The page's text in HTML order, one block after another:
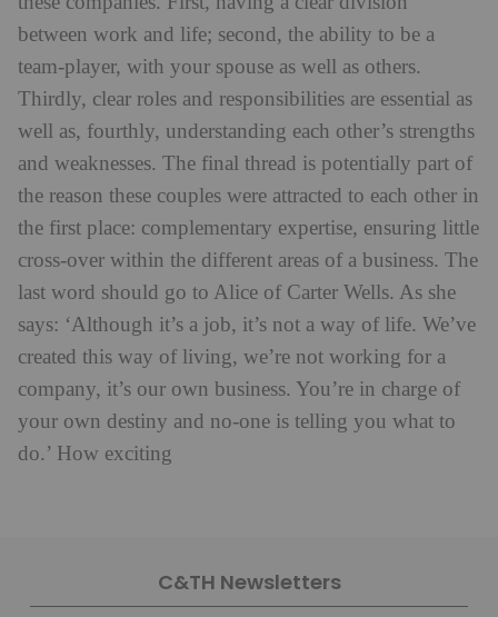
between work and life; second, the ability to be a
team-player, with your spouse as well as others.
Thirdly, clear roles and responsibilities are essential as
well as, fourthly, understanding each other’s strengths
and weaknesses. The final thread is potentially part of
the reason these couples were attracted to each other in
the first place: complementary expertise, ensuring little
cross-over within the different areas of a business. The
last word should go to Alice of Carter Wells. As she
says: ‘Although it’s a job, it’s not a way of life. We’ve
created this way of living, we’re not working for a
company, it’s our own business. You’re in charge of
your own destiny and no-one is telling you what to
do.’ How exciting
C&TH Newsletters